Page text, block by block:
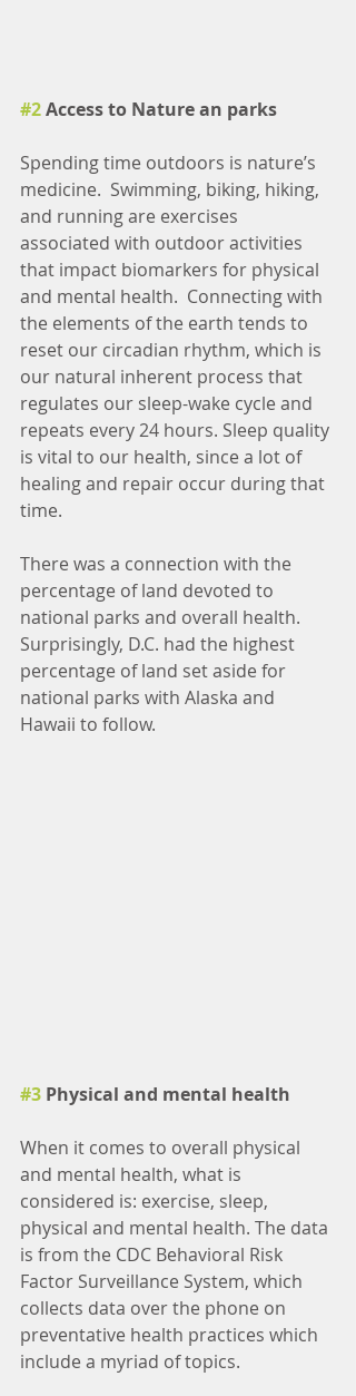
#2 Access to Nature an parks
Spending time outdoors is nature’s
medicine.  Swimming, biking, hiking,
and running are exercises
associated with outdoor activities
that impact biomarkers for physical
and mental health.  Connecting with
the elements of the earth tends to
reset our circadian rhythm, which is
our natural inherent process that
regulates our sleep-wake cycle and
repeats every 24 hours. Sleep quality
is vital to our health, since a lot of
healing and repair occur during that
time.
There was a connection with the
percentage of land devoted to
national parks and overall health.
Surprisingly, D.C. had the highest
percentage of land set aside for
national parks with Alaska and
Hawaii to follow.
#3 Physical and mental health
When it comes to overall physical
and mental health, what is
considered is: exercise, sleep,
physical and mental health. The data
is from the CDC Behavioral Risk
Factor Surveillance System, which
collects data over the phone on
preventative health practices which
include a myriad of topics.